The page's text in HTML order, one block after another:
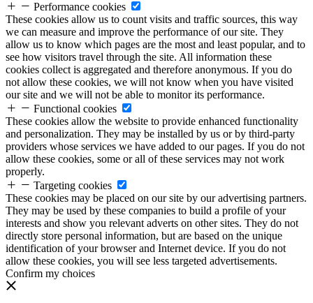
Performance cookies
These cookies allow us to count visits and traffic sources, this way
we can measure and improve the performance of our site. They
allow us to know which pages are the most and least popular, and to
see how visitors travel through the site. All information these
cookies collect is aggregated and therefore anonymous. If you do
not allow these cookies, we will not know when you have visited
our site and we will not be able to monitor its performance.
Functional cookies
These cookies allow the website to provide enhanced functionality
and personalization. They may be installed by us or by third-party
providers whose services we have added to our pages. If you do not
allow these cookies, some or all of these services may not work
properly.
Targeting cookies
These cookies may be placed on our site by our advertising partners.
They may be used by these companies to build a profile of your
interests and show you relevant adverts on other sites. They do not
directly store personal information, but are based on the unique
identification of your browser and Internet device. If you do not
allow these cookies, you will see less targeted advertisements.
Confirm my choices